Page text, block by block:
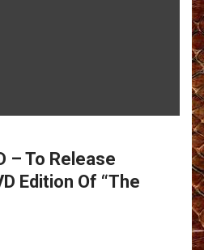
– To Release
Edition Of “The